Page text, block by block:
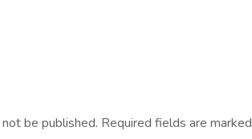
be published. Required fields are marked